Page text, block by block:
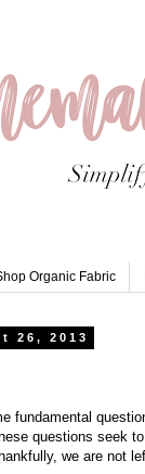
Organic Fabric
26, 2013
fundamental
questions seek
we are not